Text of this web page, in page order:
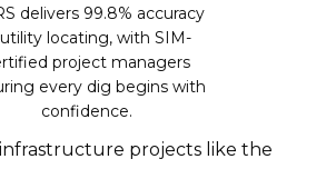
delivers 99.8% accuracy
locating, with SIM-
project managers
every dig begins with
confidence.
projects like the